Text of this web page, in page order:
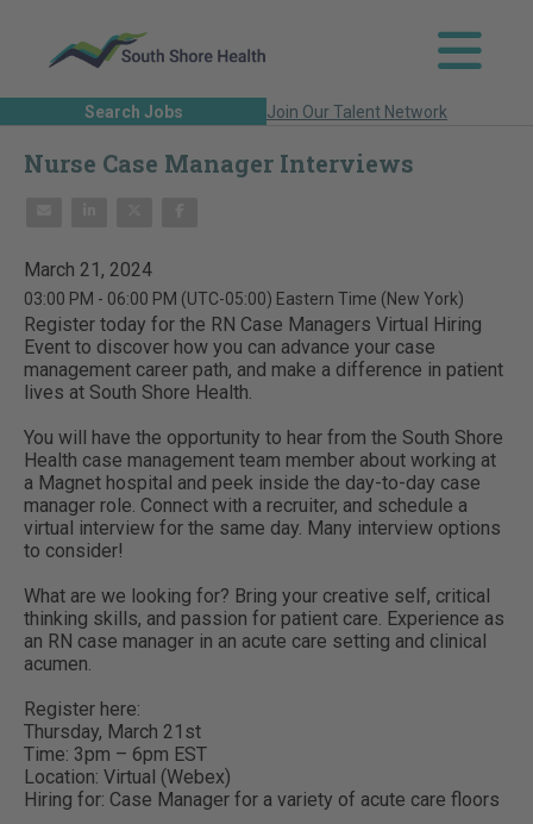
Search Jobs Join Our Talent Network
Nurse Case Manager Interviews
March 21, 2024
03:00 PM - 06:00 PM (UTC-05:00) Eastern Time (New York)
Register today for the RN Case Managers Virtual Hiring
Event to discover how you can advance your case
management career path, and make a difference in patient
lives at South Shore Health.
You will have the opportunity to hear from the South Shore
Health case management team member about working at
a Magnet hospital and peek inside the day-to-day case
manager role. Connect with a recruiter, and schedule a
virtual interview for the same day. Many interview options
to consider!
What are we looking for? Bring your creative self, critical
thinking skills, and passion for patient care. Experience as
an RN case manager in an acute care setting and clinical
acumen.
Register here:
Thursday, March 21st
Time: 3pm – 6pm EST
Location: Virtual (Webex)
Hiring for: Case Manager for a variety of acute care floors